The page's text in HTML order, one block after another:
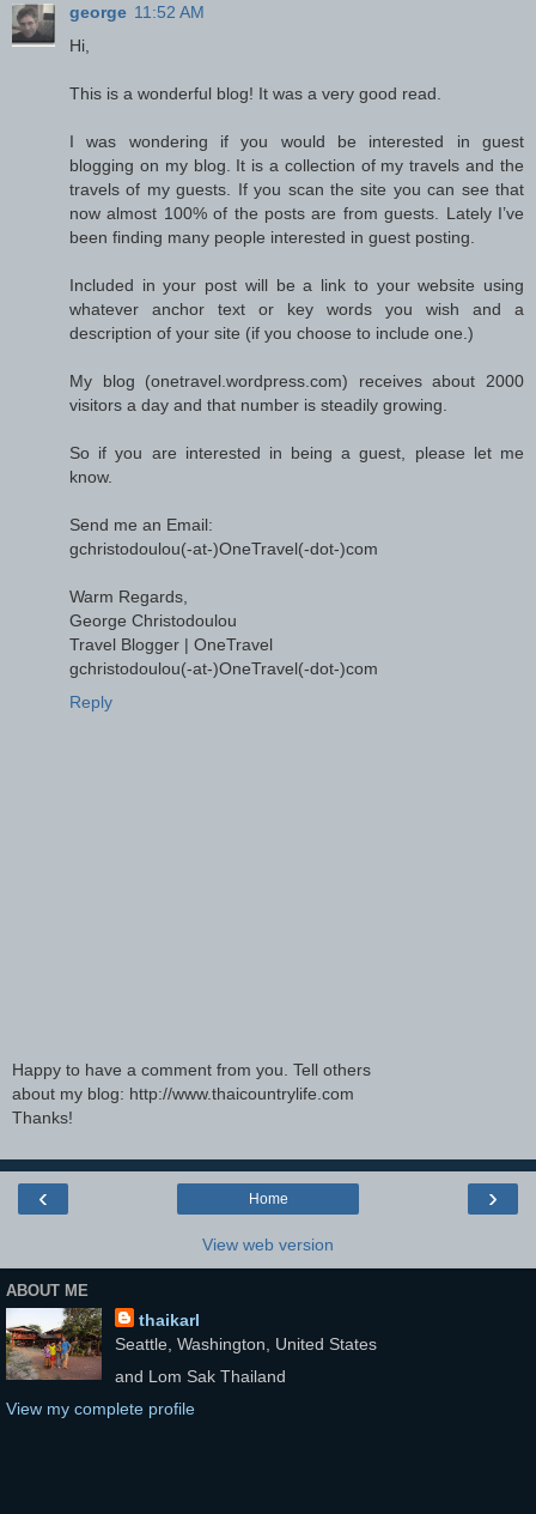
george 11:52 AM
Hi,
This is a wonderful blog! It was a very good read.
I was wondering if you would be interested in guest
blogging on my blog. It is a collection of my travels and the
travels of my guests. If you scan the site you can see that
now almost 100% of the posts are from guests. Lately I’ve
been finding many people interested in guest posting.
Included in your post will be a link to your website using
whatever anchor text or key words you wish and a
description of your site (if you choose to include one.)
My blog (onetravel.wordpress.com) receives about 2000
visitors a day and that number is steadily growing.
So if you are interested in being a guest, please let me
know.
Send me an Email:
gchristodoulou(-at-)OneTravel(-dot-)com
Warm Regards,
George Christodoulou
Travel Blogger | OneTravel
gchristodoulou(-at-)OneTravel(-dot-)com
Reply
Happy to have a comment from you. Tell others
about my blog: http://www.thaicountrylife.com
Thanks!
‹ ›
Home
View web version
ABOUT ME
thaikarl
Seattle, Washington, United States
and Lom Sak Thailand
View my complete profile